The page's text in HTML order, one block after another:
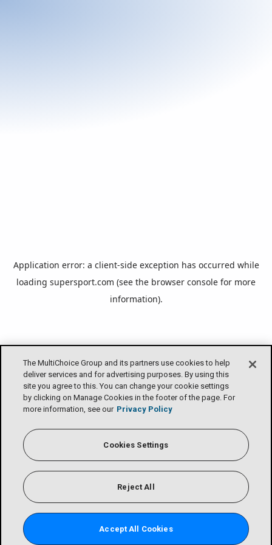
The MultiChoice Group and its partners use cookies to help
deliver services and for advertising purposes. By using this
site you agree to this. You can change your cookie settings
by clicking on Manage Cookies in the footer of the page. For
more information, see our Privacy Policy
Cookies Settings
Reject All
Accept All Cookies
Application error: a client-side exception has occurred while
loading supersport.com (see the browser console for more
information).